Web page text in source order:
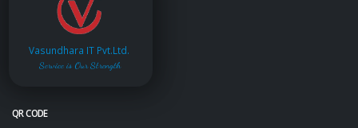
Vasundhara IT Pvt.Ltd.
Service is Our Strength
QR CODE